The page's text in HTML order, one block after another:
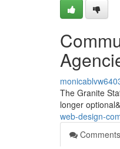
The Granite
longer
web-design-
Comments